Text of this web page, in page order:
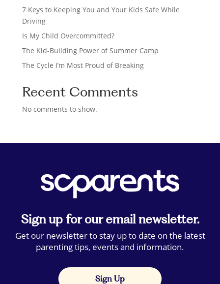
7 Keys to Keeping You and Your Kids Safe While
Driving
Is My Child Overcommitted?
The Kid-Building Power of Summer Camp
The Cycle I’m Most Proud of Breaking
Recent Comments
No comments to show.
Sign up for our email newsletter.
Get our newsletter to stay up to date on the latest
parenting tips, events and information.
Sign Up